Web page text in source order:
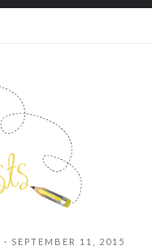
· SEPTEMBER 11, 2015